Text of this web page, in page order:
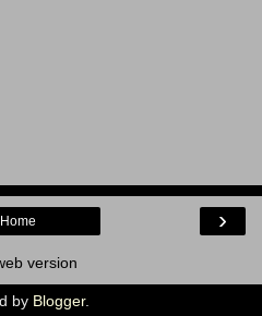
›
Home
version
by Blogger.